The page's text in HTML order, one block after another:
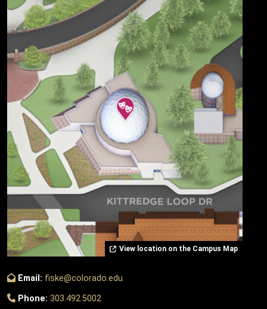
View location on the Campus Map
Email: fiske@colorado.edu
Phone: 303.492.5002